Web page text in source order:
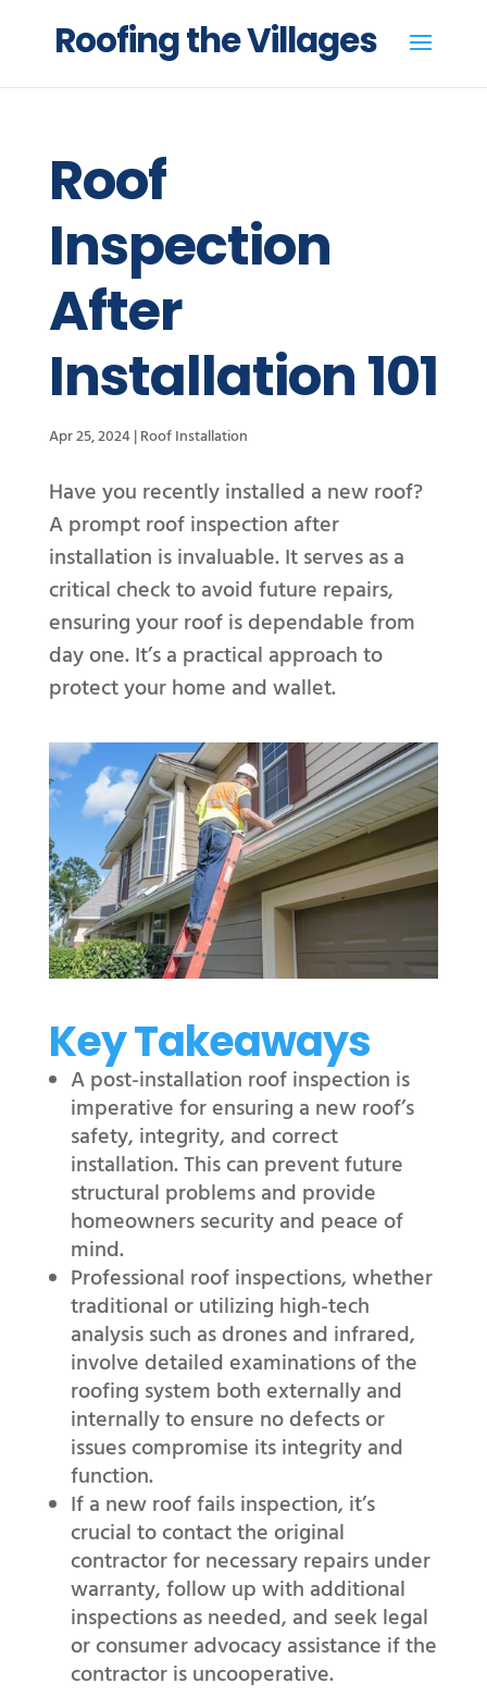
Roofing the Villages
Roof
Inspection
After
Installation 101
Apr 25, 2024| Roof Installation
Have you recently installed a new roof?
A prompt roof inspection after
installation is invaluable. It serves as a
critical check to avoid future repairs,
ensuring your roof is dependable from
day one. It’s a practical approach to
protect your home and wallet.
Key Takeaways
A post-installation roof inspection is
imperative for ensuring a new roof’s
safety, integrity, and correct
installation. This can prevent future
structural problems and provide
homeowners security and peace of
mind.
Professional roof inspections, whether
traditional or utilizing high-tech
analysis such as drones and infrared,
involve detailed examinations of the
roofing system both externally and
internally to ensure no defects or
issues compromise its integrity and
function.
If a new roof fails inspection, it’s
crucial to contact the original
contractor for necessary repairs under
warranty, follow up with additional
inspections as needed, and seek legal
or consumer advocacy assistance if the
contractor is uncooperative.